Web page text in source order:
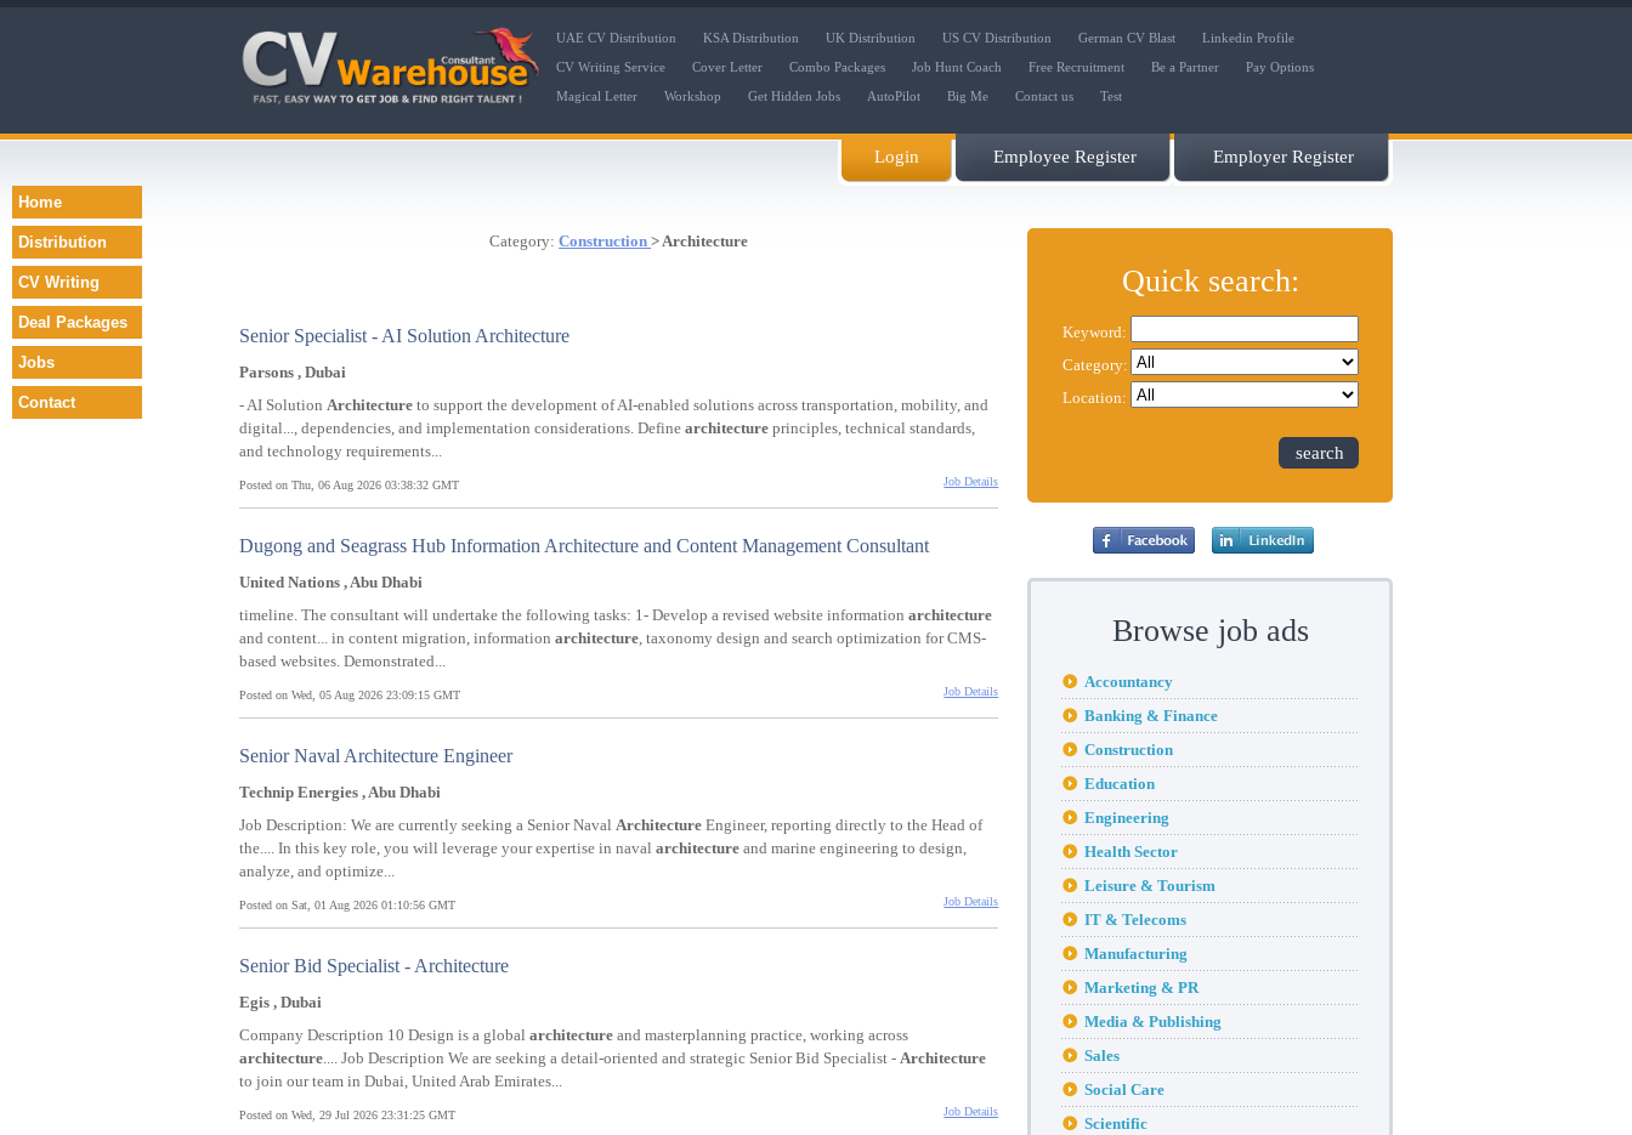
Home
Distribution
CV Writing
Deal Packages
Jobs
Contact
UAE CV Distribution KSA Distribution UK Distribution US CV Distribution German CV Blast
Linkedin Profile
CV Writing Service
Cover Letter Combo Packages Job Hunt Coach Free Recruitment Be a Partner
Pay Options
Magical Letter
Workshop Get Hidden Jobs AutoPilot Big Me Contact us Test
Login Employee Register Employer Register
Category:Construction> Architecture
Senior Specialist - AI Solution Architecture
Parsons , Dubai
- AI Solution Architecture to support the development of AI-enabled solutions across transportation, mobility, and
digital..., dependencies, and implementation considerations. Define architecture principles, technical standards,
and technology requirements...
Posted on Thu, 06 Aug 2026 03:38:32 GMT Job Details
Dugong and Seagrass Hub Information Architecture and Content Management Consultant
United Nations , Abu Dhabi
timeline. The consultant will undertake the following tasks: 1- Develop a revised website information architecture
and content... in content migration, information architecture, taxonomy design and search optimization for CMS-
based websites. Demonstrated...
Posted on Wed, 05 Aug 2026 23:09:15 GMT Job Details
Senior Naval Architecture Engineer
Technip Energies , Abu Dhabi
Job Description: We are currently seeking a Senior Naval Architecture Engineer, reporting directly to the Head of
the.... In this key role, you will leverage your expertise in naval architecture and marine engineering to design,
analyze, and optimize...
Posted on Sat, 01 Aug 2026 01:10:56 GMT Job Details
Senior Bid Specialist - Architecture
Egis , Dubai
Company Description 10 Design is a global architecture and masterplanning practice, working across
architecture.... Job Description We are seeking a detail-oriented and strategic Senior Bid Specialist - Architecture
to join our team in Dubai, United Arab Emirates...
Posted on Wed, 29 Jul 2026 23:31:25 GMT Job Details
Quick search:
Keyword:
Category:
Location:
search
Browse job ads
Accountancy
Banking & Finance
Construction
Education
Engineering
Health Sector
Leisure & Tourism
IT & Telecoms
Manufacturing
Marketing & PR
Media & Publishing
Sales
Social Care
Scientific